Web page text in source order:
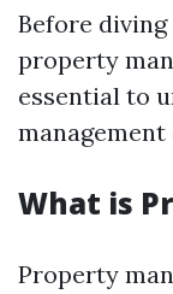
Before
property
essential to
management
What is
Property